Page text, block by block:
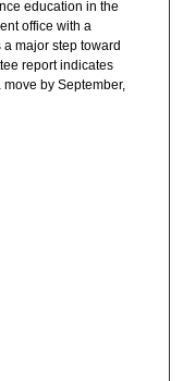
education in the
office with a
major step toward
report indicates
by September,